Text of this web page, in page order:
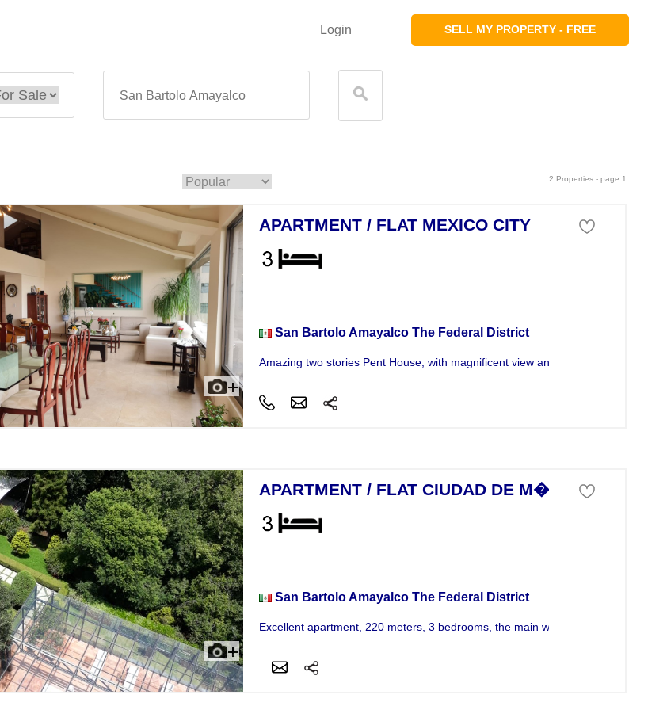
SELL MY PROPERTY - FREE
Login
2 Properties - page 1
APARTMENT / FLAT MEXICO CITY
San Bartolo Amayalco The Federal District
Amazing two stories Pent House, with magnificent view and extraordinary...
APARTMENT / FLAT CIUDAD DE M�XICO
San Bartolo Amayalco The Federal District
Excellent apartment, 220 meters, 3 bedrooms, the main w / dressing room